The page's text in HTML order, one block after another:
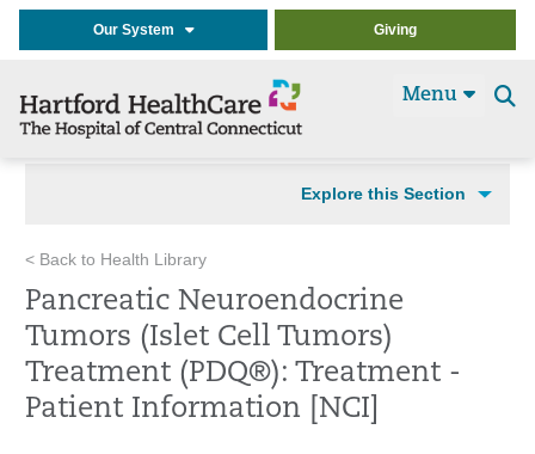
Our System Giving
Menu
Explore this Section
< Back to Health Library
Pancreatic Neuroendocrine
Tumors (Islet Cell Tumors)
Treatment (PDQ®): Treatment -
Patient Information [NCI]